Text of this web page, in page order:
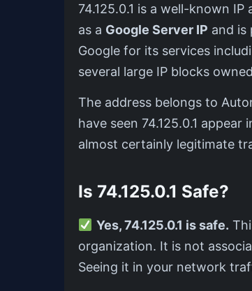
74.125.0.1 is a well-known
as a Google Server IP and is
Google for its services
several large IP blocks
The address belongs to
have seen 74.125.0.1
almost certainly legitimate
Is 74.125.0.1 Safe?
Yes, 74.125.0.1 is safe.
organization. It is not
Seeing it in your network